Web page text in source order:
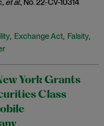
et al., No. 22-CV-10314
, Exchange Act, Falsity,
York Grants
Class